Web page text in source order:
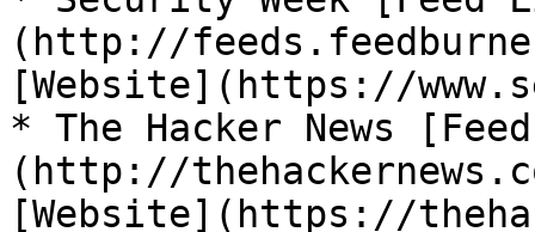
(http://
[Website](https://
* The Hacker News
(http://
[Website](https://